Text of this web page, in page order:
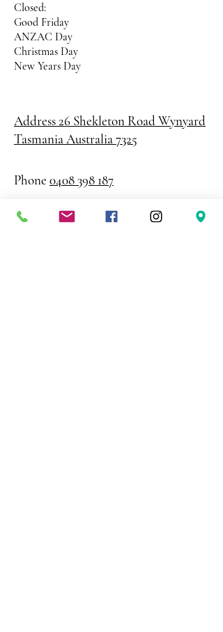
Closed:
Good Friday
ANZAC Day
Christmas Day
New Years Day
Address 26 Shekleton RoadWynyard
Tasmania Australia 7325
Phone 0408 398 187
sales@creativepaper.com.au